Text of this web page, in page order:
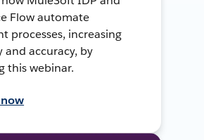
Flow automate
processes, increasing
and accuracy, by
this webinar.